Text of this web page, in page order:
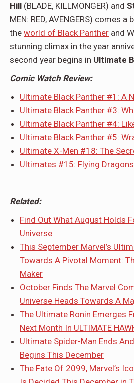
Hill (BLADE, KILLMONGER) and
MEN: RED, AVENGERS) comes
the world of Black Panther and
stunning climax in the year
second year begins in Ultimate
Comic Watch Review:
Ultimate Black Panther #1: A
Ultimate Black Panther #3:
Ultimate Black Panther #4:
Ultimate Black Panther #5:
Ultimate X-Men #18: The
Ultimates #15: Flying
Related:
Find Out What August Holds
Universe
This September Marvel’s
Towards A Pivotal Moment:
Maker
October Finds The Marvel
Universe Heads Towards A
The Ultimate Ronin Emerges
Next Month In ULTIMATE
Ultimate Spider-Man Ends
Begins This December
The Fate Of 2099, Marvel’s